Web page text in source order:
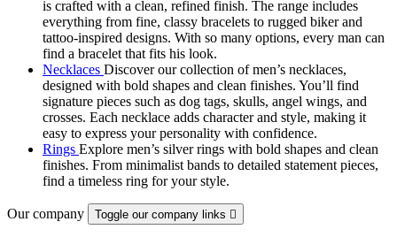
is crafted with a clean, refined finish. The range includes
everything from fine, classy bracelets to rugged biker and
tattoo‑inspired designs. With so many options, every man can
find a bracelet that fits his look.
Necklaces Discover our collection of men’s necklaces,
designed with bold shapes and clean finishes. You’ll find
signature pieces such as dog tags, skulls, angel wings, and
crosses. Each necklace adds character and style, making it
easy to express your personality with confidence.
Rings Explore men’s silver rings with bold shapes and clean
finishes. From minimalist bands to detailed statement pieces,
find a timeless ring for your style.
Our company Toggle our company links 